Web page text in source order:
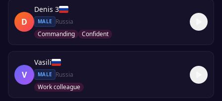
D
Denis 3
MALE
Russia
Commanding
Confident
V
Vasili
MALE
Russia
Work colleague